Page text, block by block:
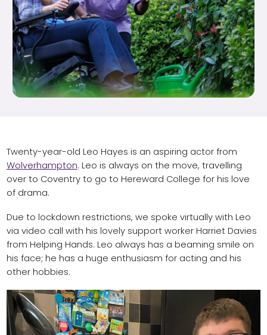
Twenty-year-old Leo Hayes is an aspiring actor from
Wolverhampton. Leo is always on the move, travelling
over to Coventry to go to Hereward College for his love
of drama.
Due to lockdown restrictions, we spoke virtually with Leo
via video call with his lovely support worker Harriet Davies
from Helping Hands. Leo always has a beaming smile on
his face; he has a huge enthusiasm for acting and his
other hobbies.